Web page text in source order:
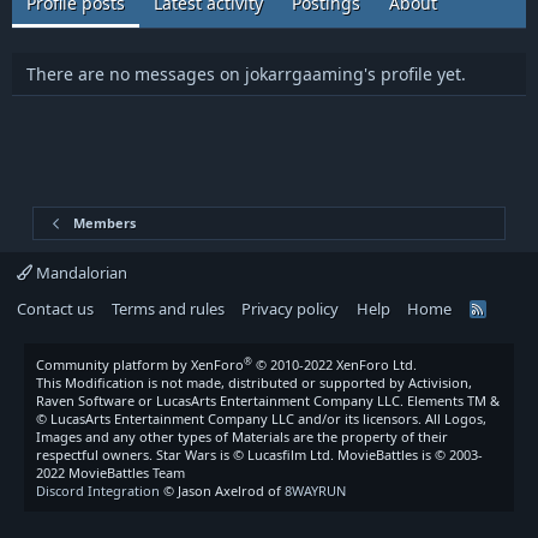
There are no messages on jokarrgaaming's profile yet.
Members
Mandalorian
Contact us
Terms and rules Privacy policy Help Home
R
Community platform by XenForo® © 2010-2022 XenForo Ltd.
This Modification is not made, distributed or supported by Activision,
Raven Software or LucasArts Entertainment Company LLC. Elements TM &
© LucasArts Entertainment Company LLC and/or its licensors. All Logos,
Images and any other types of Materials are the property of their
respectful owners. Star Wars is © Lucasfilm Ltd. MovieBattles is © 2003-
2022 MovieBattles Team
Discord Integration © Jason Axelrod of 8WAYRUN